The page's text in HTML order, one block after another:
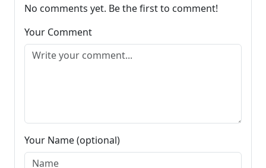
No comments yet. Be the first to comment!
Your Comment
Your Name (optional)